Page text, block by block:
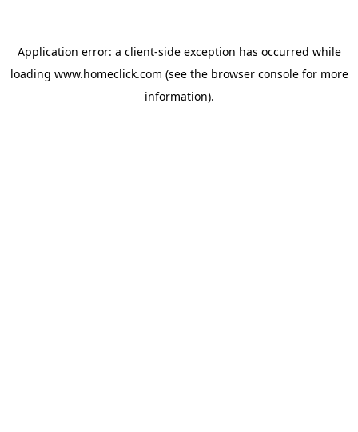
Application error: a client-side exception has occurred while
loading www.homeclick.com (see the browser consolefor more
information).